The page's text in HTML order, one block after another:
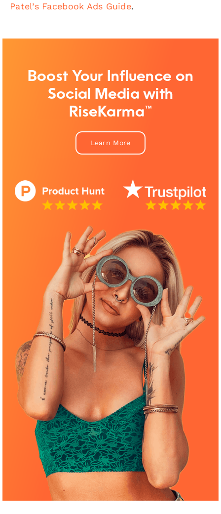
Patel’s Facebook Ads Guide.
Boost Your Influence on
Social Media with
RiseKarma™
Learn More